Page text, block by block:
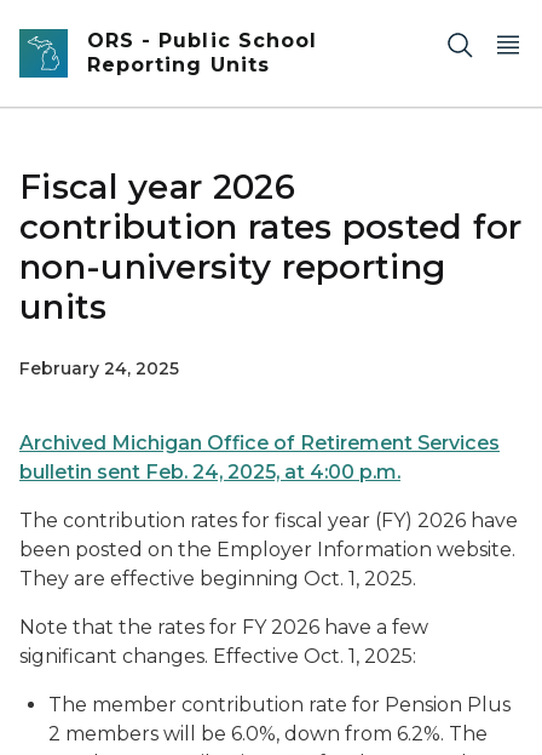
Skip to main content
ORS - Public School
Reporting Units
Fiscal year 2026
contribution rates posted for
non-university reporting
units
February 24, 2025
Archived Michigan Office of Retirement Services
bulletin sent Feb. 24, 2025, at 4:00 p.m.
The contribution rates for fiscal year (FY) 2026 have
been posted on the Employer Information website.
They are effective beginning Oct. 1, 2025.
Note that the rates for FY 2026 have a few
significant changes. Effective Oct. 1, 2025:
The member contribution rate for Pension Plus
2 members will be 6.0%, down from 6.2%. The